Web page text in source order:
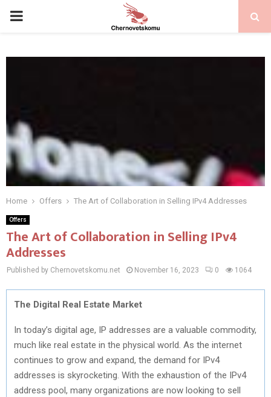
PRIMARY
Home Offers The Art of Collaboration in Selling IPv4 Addresses
Offers
The Art of Collaboration in Selling IPv4
Addresses
Published by Chernovetskomu.net November 16, 2023 0 1064
The Digital Real Estate Market
In today’s digital age, IP addresses are a valuable commodity,
much like real estate in the physical world. As the internet
continues to grow and expand, the demand for IPv4
addresses is skyrocketing. With the exhaustion of the IPv4
address pool, many organizations are now looking to sell